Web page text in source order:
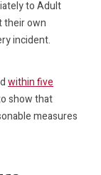
to Adult
their own
incident.
within five
show that
measures